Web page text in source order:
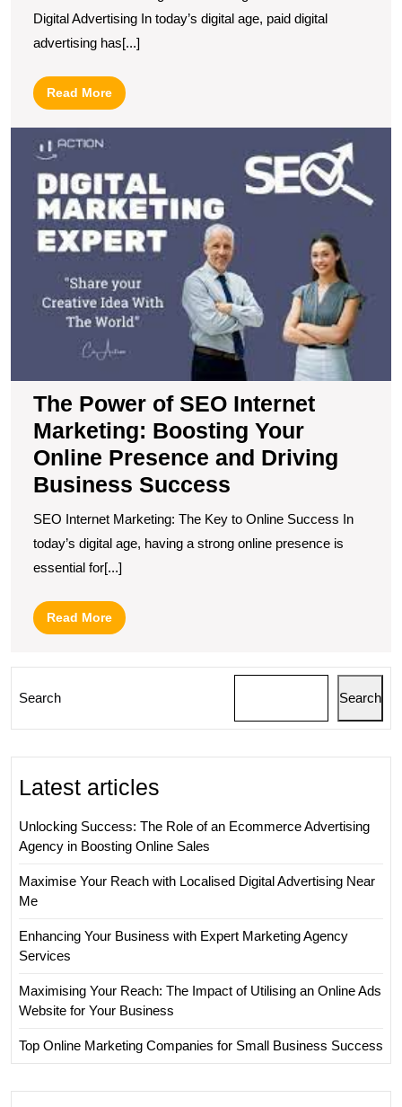
Digital Advertising In today’s digital age, paid digital
advertising has[...]
Read MoreRead
More
The Power of SEO Internet
Marketing: Boosting Your
Online Presence and Driving
Business Success
SEO Internet Marketing: The Key to Online Success In
today’s digital age, having a strong online presence is
essential for[...]
Read MoreRead
More
Search Search
Latest articles
Unlocking Success: The Role of an Ecommerce Advertising
Agency in Boosting Online Sales
Maximise Your Reach with Localised Digital Advertising Near
Me
Enhancing Your Business with Expert Marketing Agency
Services
Maximising Your Reach: The Impact of Utilising an Online Ads
Website for Your Business
Top Online Marketing Companies for Small Business Success